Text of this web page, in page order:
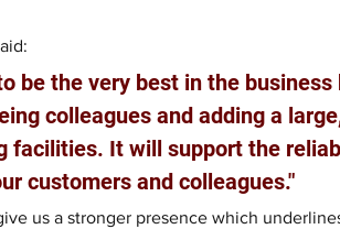
be the very best in the
colleagues and adding a
facilities. It will support the
customers and colleagues."
us a stronger presence which